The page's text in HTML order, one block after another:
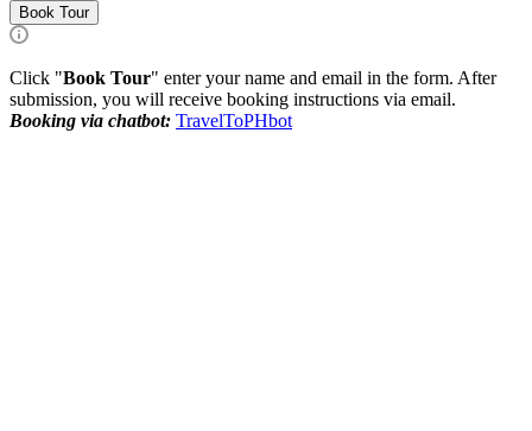
Book Tour
Click "Book Tour" enter your name and email in the form. After
submission, you will receive booking instructions via email.
Booking via chatbot: TravelToPHbot